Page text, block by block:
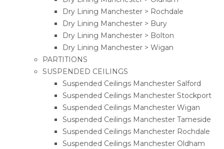
Dry Lining Manchester > Rochdale
Dry Lining Manchester > Bury
Dry Lining Manchester > Bolton
Dry Lining Manchester > Wigan
PARTITIONS
SUSPENDED CEILINGS
Suspended Ceilings Manchester Salford
Suspended Ceilings Manchester Stockport
Suspended Ceilings Manchester Wigan
Suspended Ceilings Manchester Tameside
Suspended Ceilings Manchester Rochdale
Suspended Ceilings Manchester Oldham